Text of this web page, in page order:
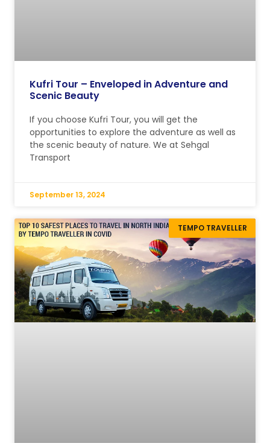
Kufri Tour – Enveloped in Adventure and
Scenic Beauty
If you choose Kufri Tour, you will get the
opportunities to explore the adventure as well as
the scenic beauty of nature. We at Sehgal
Transport
September 13, 2024
TEMPO TRAVELLER